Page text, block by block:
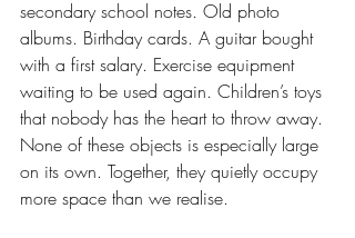
secondary school notes. Old photo
albums. Birthday cards. A guitar bought
with a first salary. Exercise equipment
waiting to be used again. Children’s toys
that nobody has the heart to throw away.
None of these objects is especially large
on its own. Together, they quietly occupy
more space than we realise.